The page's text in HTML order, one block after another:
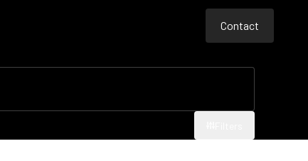
Contact
Contact